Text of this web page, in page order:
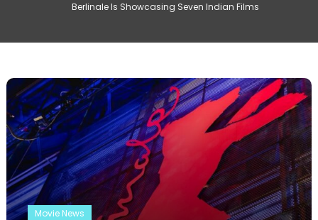
Berlinale Is Showcasing Seven Indian Films
Movie News